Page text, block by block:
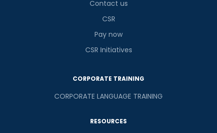
Contact us
CSR
Pay now
CSR Initiatives
CORPORATE TRAINING
CORPORATE LANGUAGE TRAINING
RESOURCES
or